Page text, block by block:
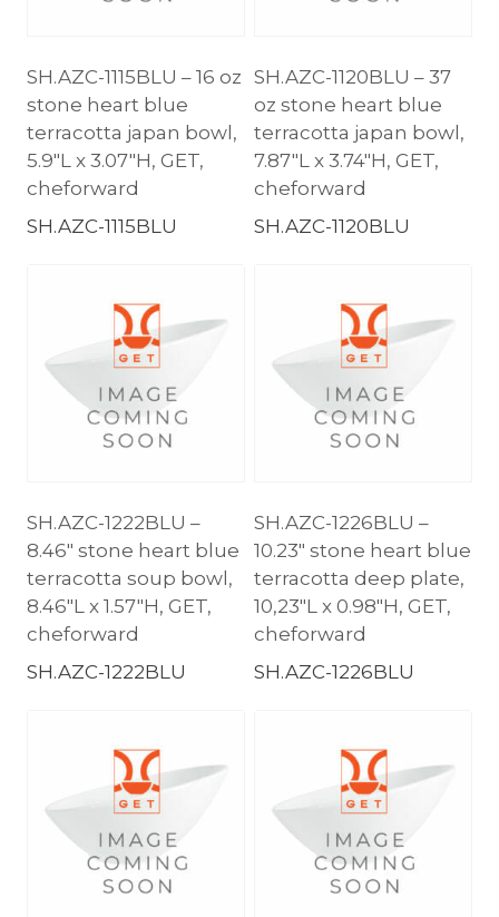
SH.AZC-1115BLU – 16 oz
stone heart blue
terracotta japan bowl,
5.9″L x 3.07″H, GET,
cheforward
SH.AZC-1115BLU
SH.AZC-1120BLU – 37
oz stone heart blue
terracotta japan bowl,
7.87″L x 3.74″H, GET,
cheforward
SH.AZC-1120BLU
SH.AZC-1222BLU –
8.46″ stone heart blue
terracotta soup bowl,
8.46″L x 1.57″H, GET,
cheforward
SH.AZC-1222BLU
SH.AZC-1226BLU –
10.23″ stone heart blue
terracotta deep plate,
10,23″L x 0.98″H, GET,
cheforward
SH.AZC-1226BLU